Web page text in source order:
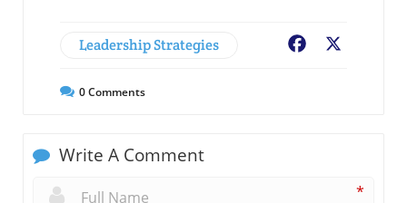
Leadership Strategies Facebook
0Comments
Write A Comment
*